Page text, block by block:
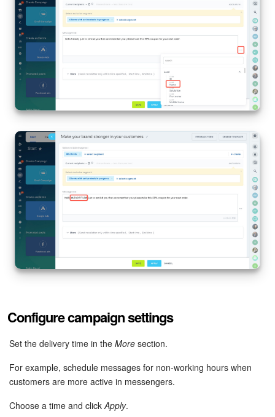
Configure campaign settings
Set the delivery time in the More section.
For example, schedule messages for non-working hours when
customers are more active in messengers.
Choose a time and click Apply.